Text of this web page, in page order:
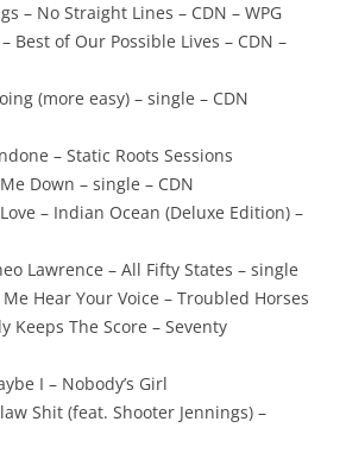
– No Straight Lines – CDN – WPG
Best of Our Possible Lives – CDN –
(more easy) – single – CDN
– Static Roots Sessions
Down – single – CDN
– Indian Ocean (Deluxe Edition) –
Lawrence – All Fifty States – single
Hear Your Voice – Troubled Horses
Keeps The Score – Seventy
I – Nobody’s Girl
Shit (feat. Shooter Jennings) –